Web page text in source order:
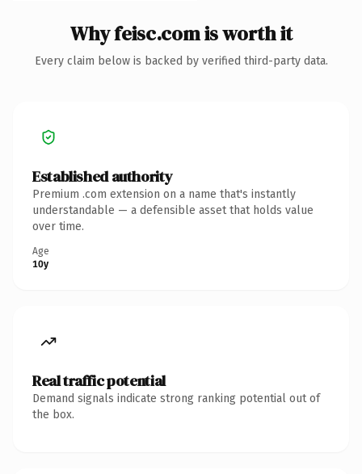
Why feisc.com is worth it
Every claim below is backed by verified third-party data.
Established authority
Premium .com extension on a name that's instantly
understandable — a defensible asset that holds value
over time.
Age
10y
Real traffic potential
Demand signals indicate strong ranking potential out of
the box.